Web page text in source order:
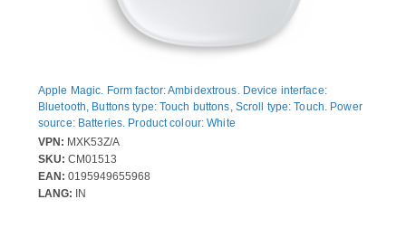
Apple Magic. Form factor: Ambidextrous. Device interface:
Bluetooth, Buttons type: Touch buttons, Scroll type: Touch. Power
source: Batteries. Product colour: White
VPN: MXK53Z/A
SKU: CM01513
EAN: 0195949655968
LANG: IN